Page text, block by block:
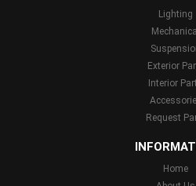
Lighting
Mechanical
Exterior
Interior
Request
Home